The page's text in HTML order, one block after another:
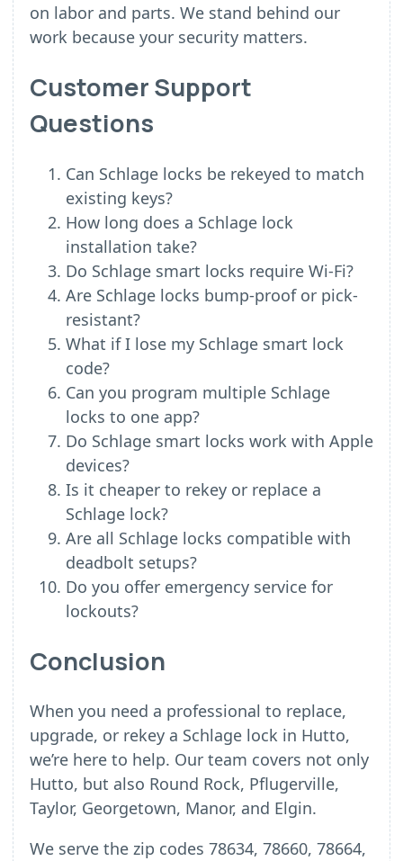
on labor and parts. We stand behind our
work because your security matters.
Customer Support
Questions
Can Schlage locks be rekeyed to match
existing keys?
How long does a Schlage lock
installation take?
Do Schlage smart locks require Wi-Fi?
Are Schlage locks bump-proof or pick-
resistant?
What if I lose my Schlage smart lock
code?
Can you program multiple Schlage
locks to one app?
Do Schlage smart locks work with Apple
devices?
Is it cheaper to rekey or replace a
Schlage lock?
Are all Schlage locks compatible with
deadbolt setups?
Do you offer emergency service for
lockouts?
Conclusion
When you need a professional to replace,
upgrade, or rekey a Schlage lock in Hutto,
we’re here to help. Our team covers not only
Hutto, but also Round Rock, Pflugerville,
Taylor, Georgetown, Manor, and Elgin.
We serve the zip codes 78634, 78660, 78664,